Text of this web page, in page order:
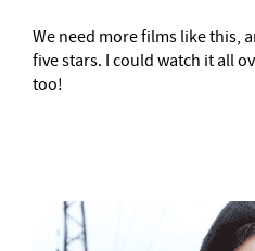
We need more films like this,
five stars. I could watch it all
too!